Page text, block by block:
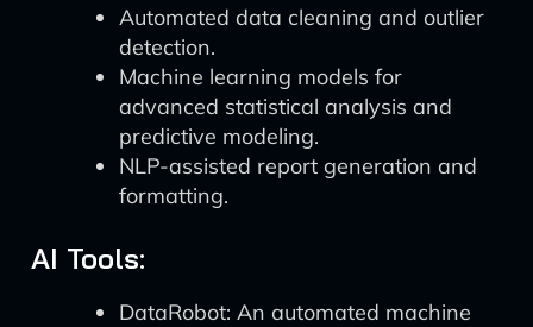
Automated data cleaning and outlier
detection.
Machine learning models for
advanced statistical analysis and
predictive modeling.
NLP-assisted report generation and
formatting.
AI Tools:
DataRobot: An automated machine